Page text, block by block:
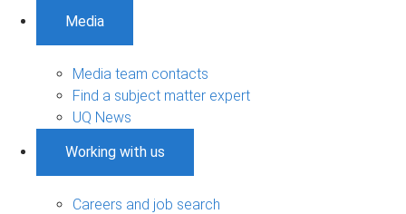
Media
Media team contacts
Find a subject matter expert
UQ News
Working with us
Careers and job search